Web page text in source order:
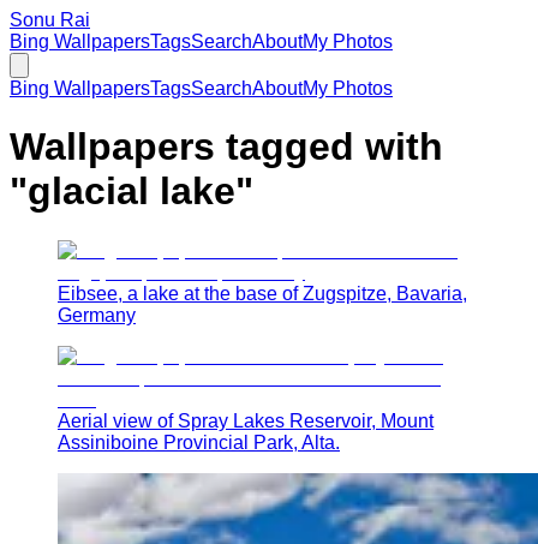
Sonu Rai
Bing WallpapersTagsSearchAboutMy Photos
Bing WallpapersTagsSearchAboutMy Photos
Wallpapers tagged with
"glacial lake"
Eibsee, a lake at the base of Zugspitze, Bavaria,
Germany
Aerial view of Spray Lakes Reservoir, Mount
Assiniboine Provincial Park, Alta.